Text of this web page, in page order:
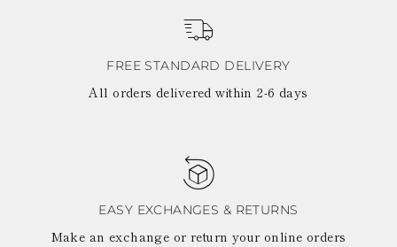
FREE STANDARD DELIVERY
All orders delivered within 2-6 days
EASY EXCHANGES & RETURNS
Make an exchange or return your online orders